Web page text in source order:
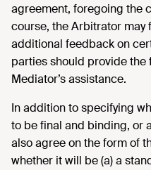
agreement, foregoing the
course, the Arbitrator may
additional feedback on
parties should provide
Mediator’s assistance.
In addition to specifying
to be final and binding, or
also agree on the form of
whether it will be (a) a